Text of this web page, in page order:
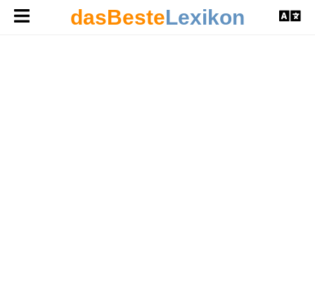
dasBesteLexikon